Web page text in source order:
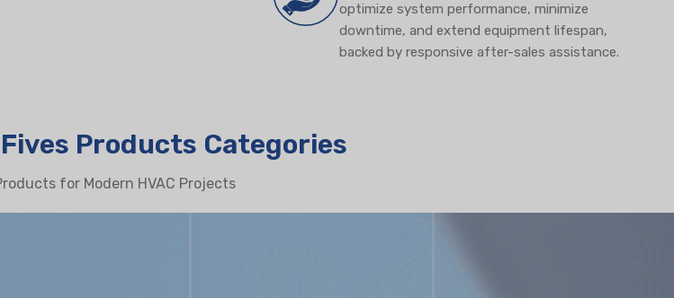
optimize system performance, minimize
downtime, and extend equipment lifespan,
backed by responsive after-sales assistance.
Products Categories
for Modern HVAC Projects